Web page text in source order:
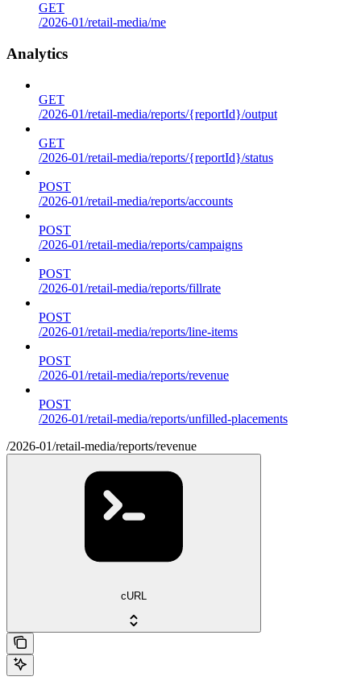
GET
/2026-01/retail-media/me
Analytics
GET
/2026-01/retail-media/reports/{reportId}/output
GET
/2026-01/retail-media/reports/{reportId}/status
POST
/2026-01/retail-media/reports/accounts
POST
/2026-01/retail-media/reports/campaigns
POST
/2026-01/retail-media/reports/fillrate
POST
/2026-01/retail-media/reports/line-items
POST
/2026-01/retail-media/reports/revenue
POST
/2026-01/retail-media/reports/unfilled-placements
/2026-01/retail-media/reports/revenue
cURL